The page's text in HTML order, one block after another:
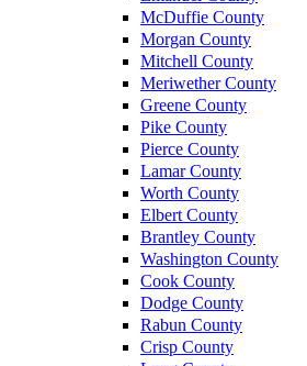
McDuffie County
Morgan County
Mitchell County
Meriwether County
Greene County
Pike County
Pierce County
Lamar County
Worth County
Elbert County
Brantley County
Washington County
Cook County
Dodge County
Rabun County
Crisp County